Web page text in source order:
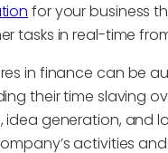
for your business
tasks in real-time
in finance can be
their time slaving
idea generation, and
activities